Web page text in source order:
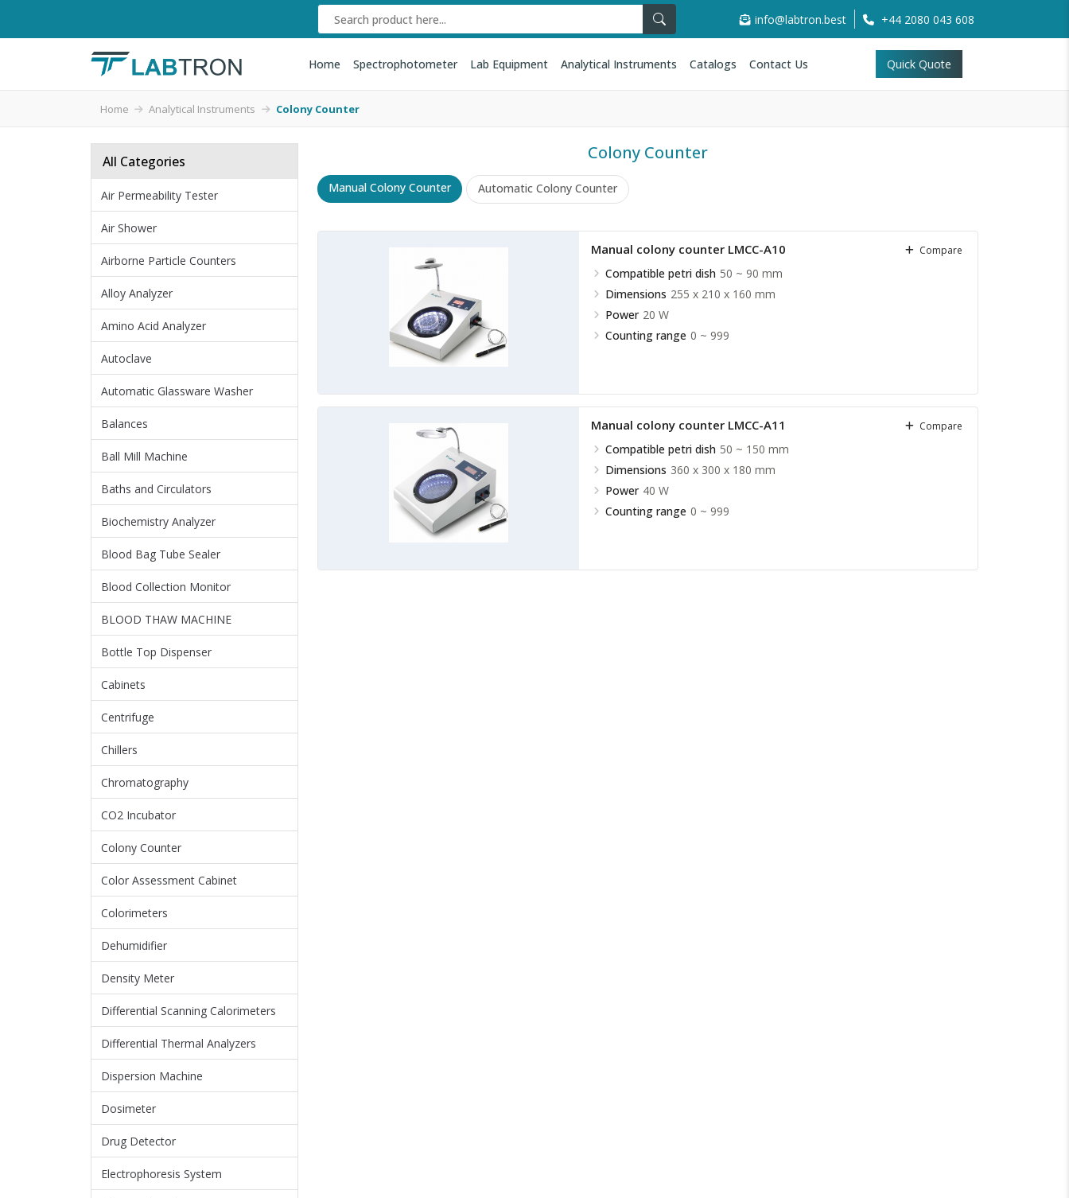
info@labtron.best +44 2080 043 608
Home Spectrophotometer Lab Equipment Analytical Instruments Catalogs Contact Us Quick Quote
Home Analytical Instruments Colony Counter
All Categories
Air Permeability Tester
Air Shower
Airborne Particle Counters
Alloy Analyzer
Amino Acid Analyzer
Autoclave
Automatic Glassware Washer
Balances
Ball Mill Machine
Baths and Circulators
Biochemistry Analyzer
Blood Bag Tube Sealer
Blood Collection Monitor
BLOOD THAW MACHINE
Bottle Top Dispenser
Cabinets
Centrifuge
Chillers
Chromatography
CO2 Incubator
Colony Counter
Color Assessment Cabinet
Colorimeters
Dehumidifier
Density Meter
Differential Scanning Calorimeters
Differential Thermal Analyzers
Dispersion Machine
Dosimeter
Drug Detector
Electrophoresis System
Colony Counter
Manual Colony Counter Automatic Colony Counter
Manual colony counter LMCC-A10
Compatible petri dish 50 ~ 90 mm
Dimensions 255 x 210 x 160 mm
Power 20 W
Counting range 0 ~ 999
Compare
Manual colony counter LMCC-A11
Compatible petri dish 50 ~ 150 mm
Dimensions 360 x 300 x 180 mm
Power 40 W
Counting range 0 ~ 999
Compare